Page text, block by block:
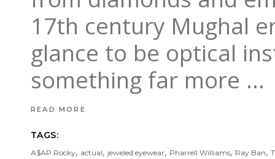
17th century Mughal
glance to be optical
something far more
READ MORE
TAGS:
A$AP Rocky, actual, jeweled eyewear, Pharrell Williams, Ray Ban,